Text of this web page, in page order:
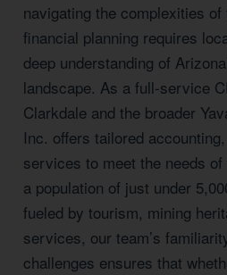
navigating the complexities
financial planning requires
deep understanding of
landscape. As a full-service
Clarkdale and the broader
Inc. offers tailored
services to meet the needs
a population of just under
fueled by tourism, mining
services, our team’s
challenges ensures that